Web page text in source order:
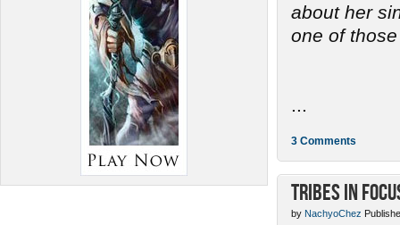
about her
one of
3 Comments
Tribes in
by NachyoChez